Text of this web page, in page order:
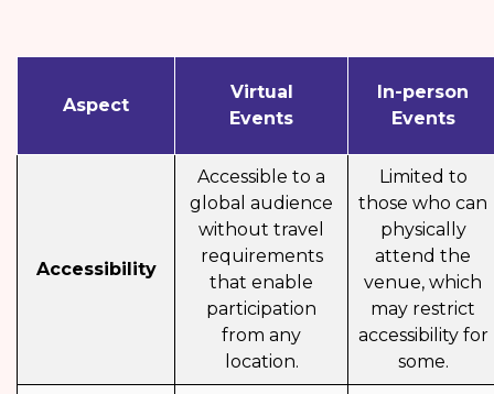
Aspect
Virtual
Events
In-person
Events
Accessibility
Accessible to a
global audience
without travel
requirements
that enable
participation
from any
location.
Limited to
those who can
physically
attend the
venue, which
may restrict
accessibility for
some.